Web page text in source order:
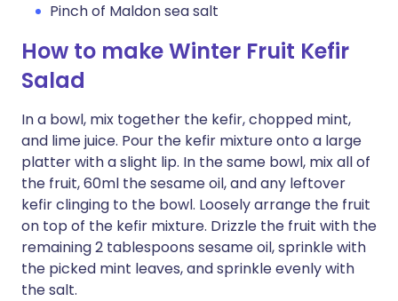
Pinch of Maldon sea salt
How to make Winter Fruit Kefir
Salad
In a bowl, mix together the kefir, chopped mint,
and lime juice. Pour the kefir mixture onto a large
platter with a slight lip. In the same bowl, mix all of
the fruit, 60ml the sesame oil, and any leftover
kefir clinging to the bowl. Loosely arrange the fruit
on top of the kefir mixture. Drizzle the fruit with the
remaining 2 tablespoons sesame oil, sprinkle with
the picked mint leaves, and sprinkle evenly with
the salt.